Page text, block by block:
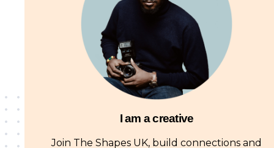
I am a creative
Join The Shapes UK, build connections and